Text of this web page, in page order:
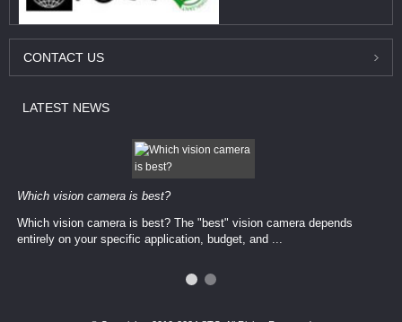
CONTACT US
LATEST NEWS
Which vision camera is best?
Which vision camera is best? The ​​"best" vision camera​ depends
entirely on your ​specific application, budget, and ...